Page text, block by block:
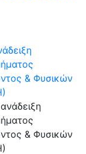
& Φυσικών